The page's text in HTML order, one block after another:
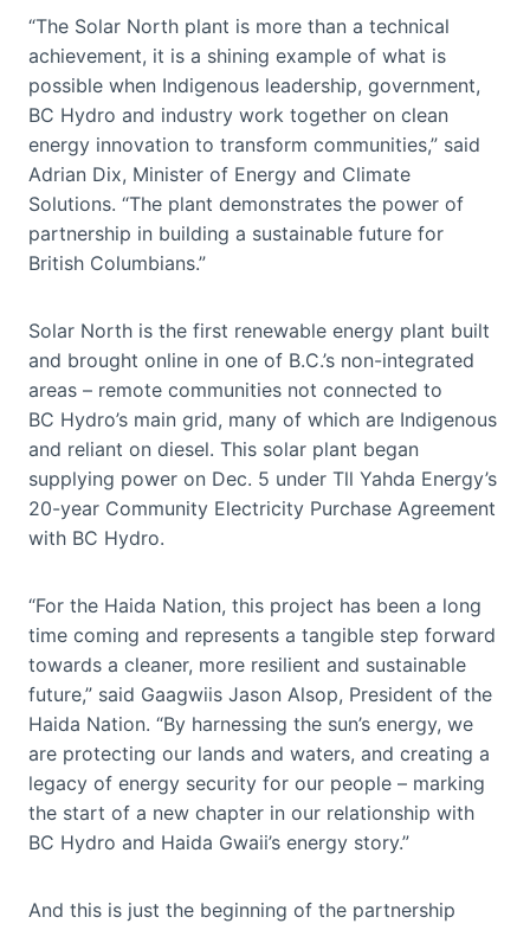
“The Solar North plant is more than a technical
achievement, it is a shining example of what is
possible when Indigenous leadership, government,
BC Hydro and industry work together on clean
energy innovation to transform communities,” said
Adrian Dix, Minister of Energy and Climate
Solutions. “The plant demonstrates the power of
partnership in building a sustainable future for
British Columbians.”
Solar North is the first renewable energy plant built
and brought online in one of B.C.’s non-integrated
areas – remote communities not connected to
BC Hydro’s main grid, many of which are Indigenous
and reliant on diesel. This solar plant began
supplying power on Dec. 5 under Tll Yahda Energy’s
20-year Community Electricity Purchase Agreement
with BC Hydro.
“For the Haida Nation, this project has been a long
time coming and represents a tangible step forward
towards a cleaner, more resilient and sustainable
future,” said Gaagwiis Jason Alsop, President of the
Haida Nation. “By harnessing the sun’s energy, we
are protecting our lands and waters, and creating a
legacy of energy security for our people – marking
the start of a new chapter in our relationship with
BC Hydro and Haida Gwaii’s energy story.”
And this is just the beginning of the partnership